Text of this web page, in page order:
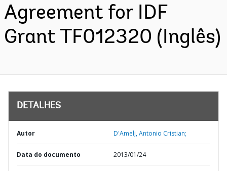
Agreement for IDF
Grant TF012320 (Inglês)
DETALHES
Autor D'Amelj, Antonio Cristian;
Data do documento 2013/01/24